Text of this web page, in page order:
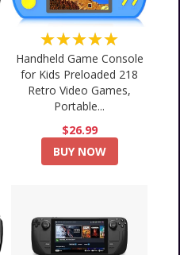
★★★★★
Handheld Game Console
for Kids Preloaded 218
Retro Video Games,
Portable...
$26.99
BUY NOW